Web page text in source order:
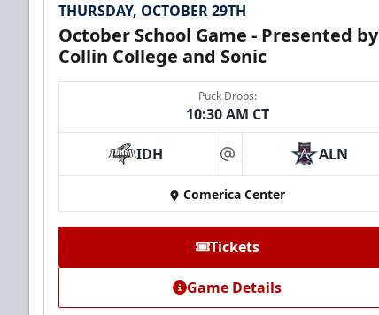
THURSDAY, OCTOBER 29TH
October School Game - Presented by
Collin College and Sonic
Puck Drops:
10:30 AM CT
IDH at ALN
Comerica Center
Tickets
Game Details